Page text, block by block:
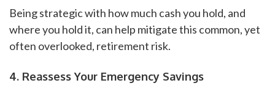
Being strategic with how much cash you hold, and
where you hold it, can help mitigate this common, yet
often overlooked, retirement risk.
4. Reassess Your Emergency Savings